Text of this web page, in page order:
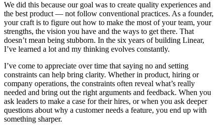
We did this because our goal was to create quality experiences and
the best product — not follow conventional practices. As a founder,
your craft is to figure out how to make the most of your team, your
strengths, the vision you have and the ways to get there. That
doesn’t mean being stubborn. In the six years of building Linear,
I’ve learned a lot and my thinking evolves constantly.
I’ve come to appreciate over time that saying no and setting
constraints can help bring clarity. Whether in product, hiring or
company operations, the constraints often reveal what’s really
needed and bring out the right arguments and feedback. When you
ask leaders to make a case for their hires, or when you ask deeper
questions about why a customer needs a feature, you end up with
something sharper.